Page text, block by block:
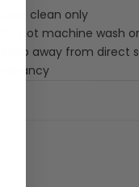
Spot clean only
Do not machine wash
Keep away from
vibrancy